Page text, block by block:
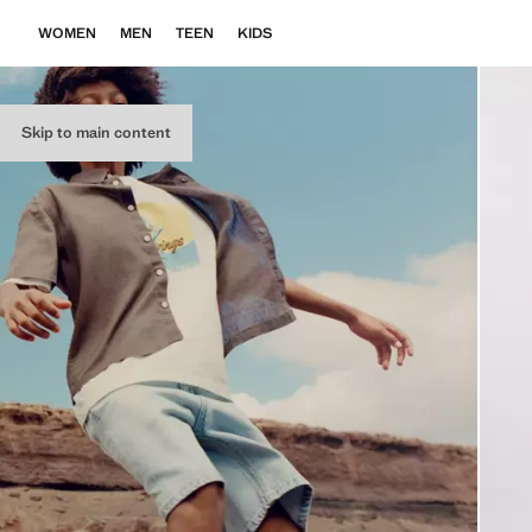
Skip to main content
WOMEN MEN TEEN KIDS